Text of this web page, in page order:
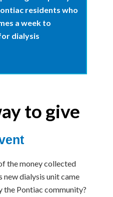
residents who
a week to
dialysis
to give
the money collected
new dialysis unit came
the Pontiac community?